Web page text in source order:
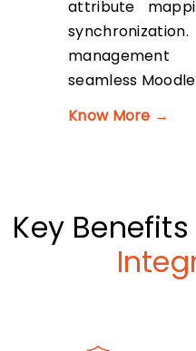
attribute
seamless
Know More →
Key